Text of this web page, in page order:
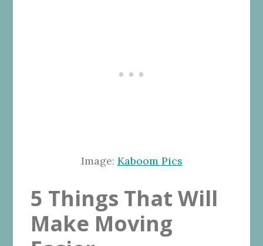
Image: Kaboom Pics
5 Things That Will
Make Moving